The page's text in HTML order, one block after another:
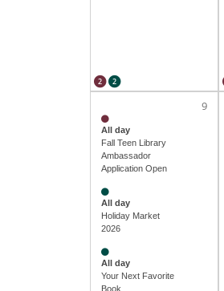
2 2
9
All day
Fall Teen Library
Ambassador
Application Open
All day
Holiday Market
2026
All day
Your Next Favorite
Book